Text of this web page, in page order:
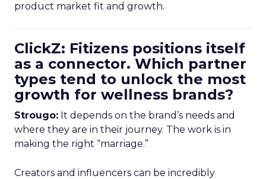
product market fit and growth.
ClickZ: Fitizens positions itself
as a connector. Which partner
types tend to unlock the most
growth for wellness brands?
Strougo: It depends on the brand’s needs and
where they are in their journey. The work is in
making the right “marriage.”
Creators and influencers can be incredibly